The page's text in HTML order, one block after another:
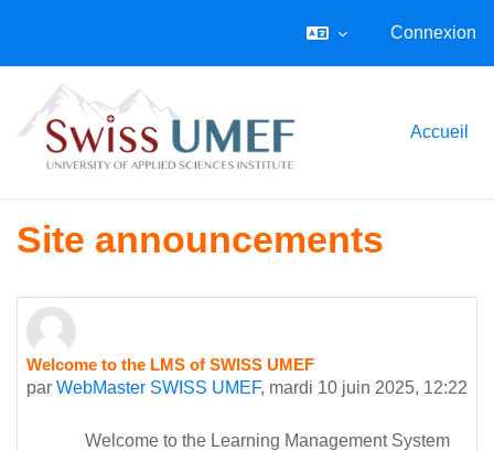
Connexion
Accueil
Site announcements
Welcome to the LMS of SWISS UMEF
par WebMaster SWISS UMEF, mardi 10 juin 2025, 12:22
Welcome to the Learning Management System